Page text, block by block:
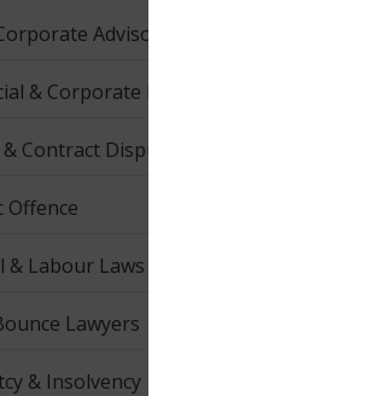
Advisory
& Corporate Litigation
Contract Dispute
Offence
& Labour Laws
Lawyers
& Insolvency